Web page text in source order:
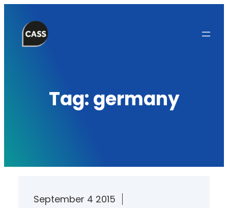
content
Tag:germany
September 4 2015